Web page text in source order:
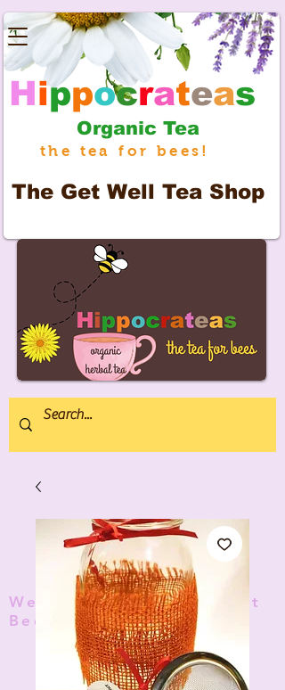
Hippocrateas
Organic Tea
The Get Well Tea Shop
TM
We donate 5% to Protect
Bees and Pollinators
the tea for bees!